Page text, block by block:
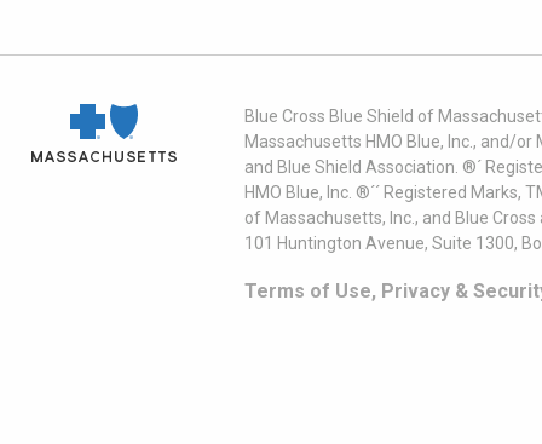
Blue Cross Blue Shield of
Massachusetts HMO Blue, Inc., and/
and Blue Shield Association. ®´
HMO Blue, Inc. ®´´ Registered
of Massachusetts, Inc., and Blue
101 Huntington Avenue, Suite 1300,
Terms of Use, Privacy &